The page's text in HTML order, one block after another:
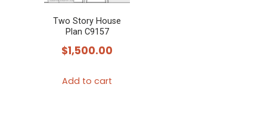
Two Story House
Plan C9157
$1,500.00
Add to cart